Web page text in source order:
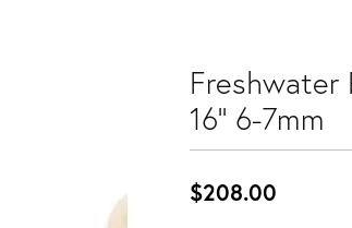
Freshwater
16'' 6-7mm
$208.00